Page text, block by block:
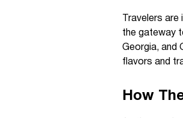
Travelers
the gateway
Georgia, and
flavors and
How